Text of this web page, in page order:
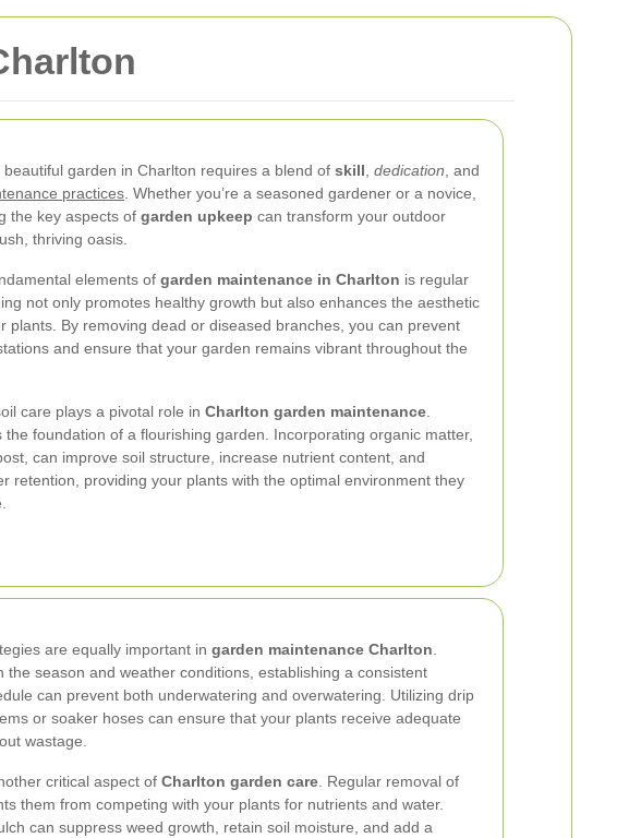
beautiful garden in Charlton requires a blend of skill dedication , and
practices . Whether you’re a seasoned gardener or a novice,
the key aspects of garden upkeep can transform your outdoor
thriving oasis.
elements of garden maintenance in Charlton is regular
not only promotes healthy growth but also enhances the aesthetic
plants. By removing dead or diseased branches, you can prevent
and ensure that your garden remains vibrant throughout the
care plays a pivotal role in Charlton garden maintenance
the foundation of a flourishing garden. Incorporating organic matter,
can improve soil structure, increase nutrient content, and
retention, providing your plants with the optimal environment they
are equally important in garden maintenance Charlton.
the season and weather conditions, establishing a consistent
can prevent both underwatering and overwatering. Utilizing drip
or soaker hoses can ensure that your plants receive adequate
wastage.
critical aspect of Charlton garden care. Regular removal of
them from competing with your plants for nutrients and water.
can suppress weed growth, retain soil moisture, and add a